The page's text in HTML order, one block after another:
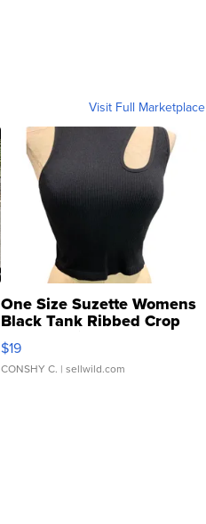
Visit Full Marketplace
One Size Suzette Womens
Black Tank Ribbed Crop
Asymmetrical ...
$19
CONSHY C. | sellwild.com